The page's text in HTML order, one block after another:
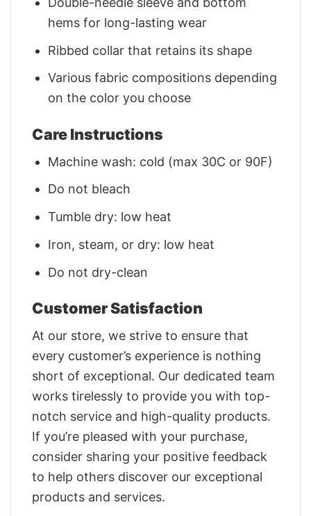
hems for long-lasting wear
Ribbed collar that retains its shape
Various fabric compositions depending
on the color you choose
Care Instructions
Machine wash: cold (max 30C or 90F)
Do not bleach
Tumble dry: low heat
Iron, steam, or dry: low heat
Do not dry-clean
Customer Satisfaction
At our store, we strive to ensure that
every customer’s experience is nothing
short of exceptional. Our dedicated team
works tirelessly to provide you with top-
notch service and high-quality products.
If you’re pleased with your purchase,
consider sharing your positive feedback
to help others discover our exceptional
products and services.